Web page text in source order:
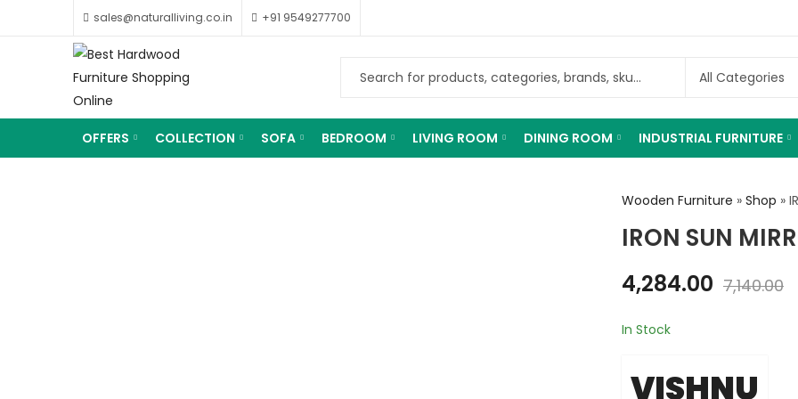
sales@naturalliving.co.in +91 9549277700
OFFERS COLLECTION SOFA BEDROOM LIVING ROOM DINING ROOM INDUSTRIAL FURNITURE
Wooden Furniture » Shop »
IRON SUN
4,284.00 7,140.00
In Stock
VISHNU